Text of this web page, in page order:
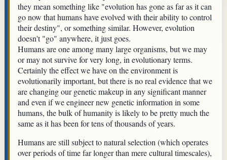
they mean something like "evolution has gone as far as it can
go now that humans have evolved with their ability to control
their destiny", or something similar. However, evolution
doesn't "go" anywhere, it just goes.
Humans are one among many large organisms, but we may
or may not survive for very long, in evolutionary terms.
Certainly the effect we have on the environment is
evolutionarily important, but there is no real evidence that we
are changing our genetic makeup in any significant manner
and even if we engineer new genetic information in some
humans, the bulk of humanity is likely to be pretty much the
same as it has been for tens of thousands of years.
Humans are still subject to natural selection (which operates
over periods of time far longer than mere cultural timescales),